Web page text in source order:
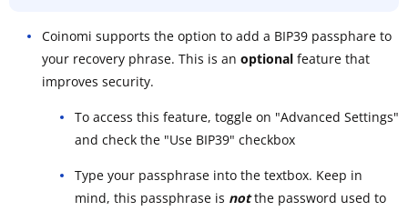
Coinomi supports the option to add a BIP39 passphare to
your recovery phrase. This is an optional feature that
improves security.
To access this feature, toggle on "Advanced Settings"
and check the "Use BIP39" checkbox
Type your passphrase into the textbox. Keep in
mind, this passphrase is notthe password used to